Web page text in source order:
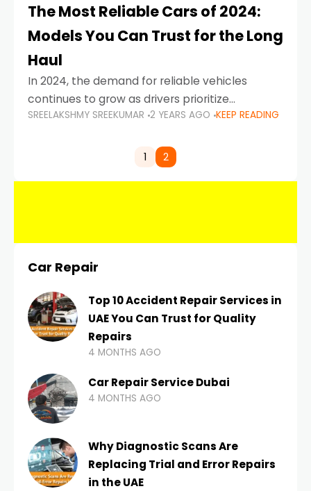
The Most Reliable Cars of 2024:
Models You Can Trust for the Long
Haul
In 2024, the demand for reliable vehicles
continues to grow as drivers prioritize
durability, efficiency, and low maintenance
highways of Dubai or taking a
SREELAKSHMY SREEKUMAR 2 YEARS AGO KEEP READING
1 2
Car Repair
Top 10 Accident Repair Services in
UAE You Can Trust for Quality
Repairs
4 MONTHS AGO
Car Repair Service Dubai
4 MONTHS AGO
Why Diagnostic Scans Are
Replacing Trial and Error Repairs
in the UAE